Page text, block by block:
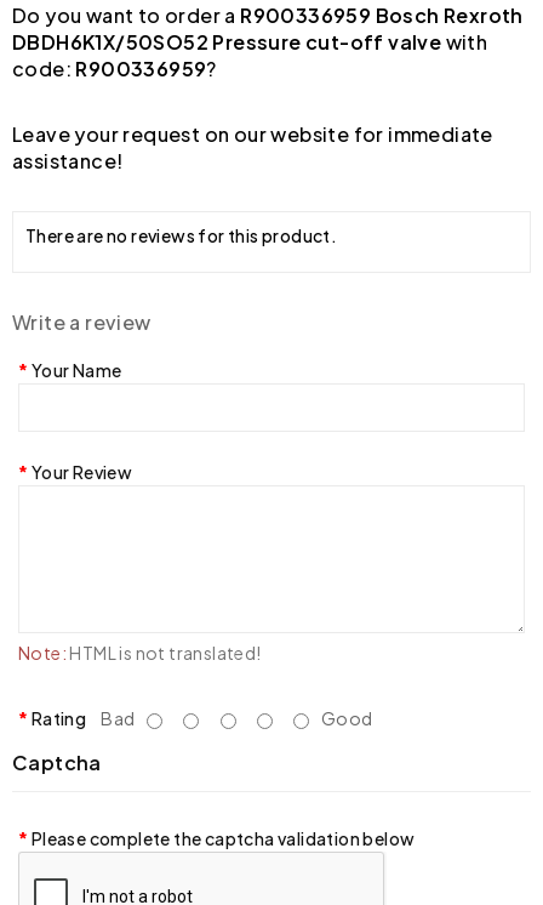
Do you want to order a R900336959 Bosch Rexroth
DBDH6K1X/50SO52 Pressure cut-off valvewith
code: R900336959?
Leave your request on our website for immediate
assistance!
There are no reviews for this product.
Write a review
Your Name
Your Review
Note: HTML is not translated!
Rating Bad Good
Captcha
Please complete the captcha validation below